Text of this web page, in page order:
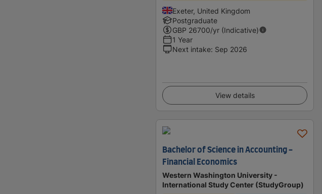
Exeter, United Kingdom
Postgraduate
GBP 26700/yr (Indicative)
1 Year
Next intake: Sep 2026
View details
Bachelor of Science in Accounting -
Financial Economics
Western Washington University -
International Study Center (StudyGroup)